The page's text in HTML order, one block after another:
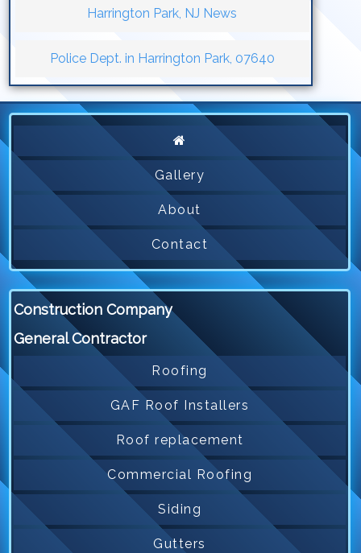
Harrington Park, NJ News
Police Dept. in Harrington Park, 07640
Gallery
About
Contact
Construction Company
General Contractor
Roofing
GAF Roof Installers
Roof replacement
Commercial Roofing
Siding
Gutters